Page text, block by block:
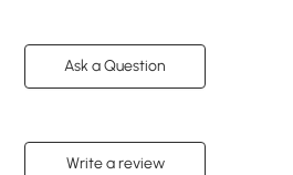
Ask a Question
Write a review